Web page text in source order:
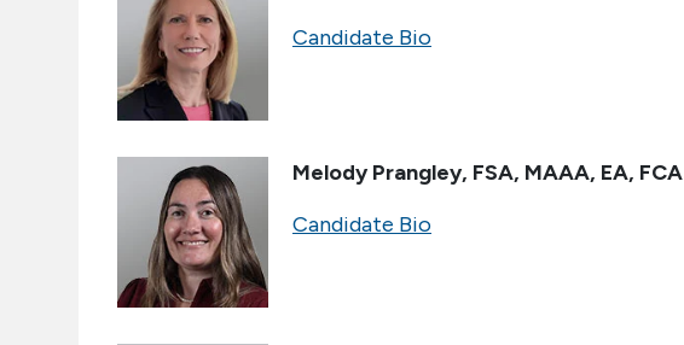
Candidate Bio
Melody Prangley, FSA, MAAA, EA, FCA
Candidate Bio